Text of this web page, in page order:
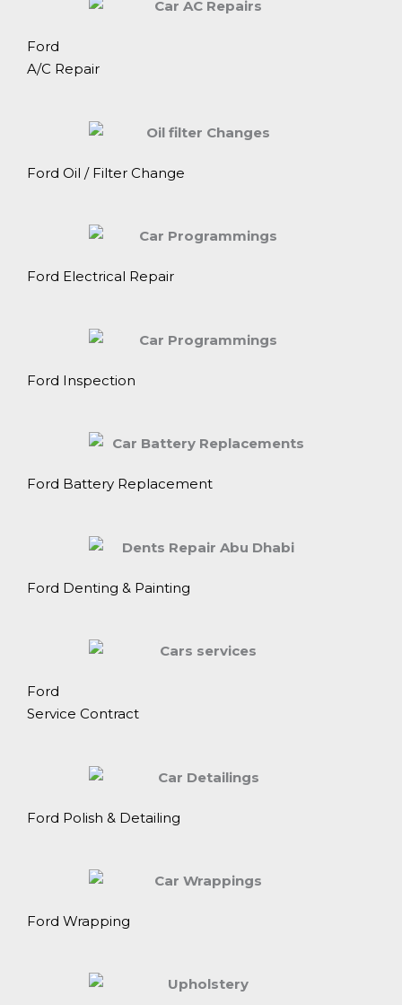
Ford
A/C Repair
Ford Oil / Filter Change
Ford Electrical Repair
Ford Inspection
Ford Battery Replacement
Ford Denting & Painting
Ford
Service Contract
Ford Polish & Detailing
Ford Wrapping